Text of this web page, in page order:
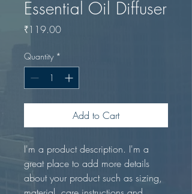
Essential Oil Diffuser
₹119.00Price
Quantity *
Add to Cart
I'm a product description. I'm a
great place to add more details
about your product such as sizing,